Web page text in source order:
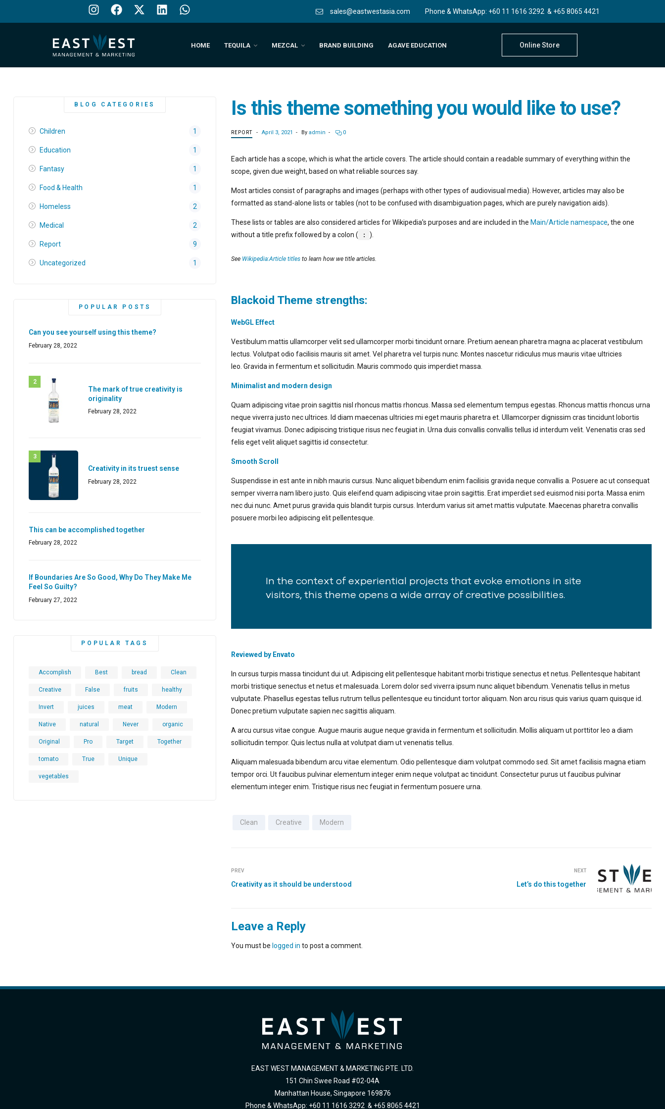
sales@eastwestasia.com Phone & WhatsApp: +60 11 1616 3292 & +65 8065 4421
HOME TEQUILA MEZCAL BRAND BUILDING AGAVE EDUCATION Online Store
Is this theme something you would like to use?
REPORT April 3, 2021 By admin 0
Each article has a scope, which is what the article covers. The article should contain a readable summary of everything within the
scope, given due weight, based on what reliable sources say.
Most articles consist of paragraphs and images (perhaps with other types of audiovisual media). However, articles may also be
formatted as stand-alone lists or tables (not to be confused with disambiguation pages, which are purely navigation aids).
These lists or tables are also considered articles for Wikipedia’s purposes and are included in the Main/Article namespace, the one
without a title prefix followed by a colon (
: ).
See Wikipedia:Article titles to learn how we title articles.
Blackoid Theme strengths:
WebGL Effect
Vestibulum mattis ullamcorper velit sed ullamcorper morbi tincidunt ornare. Pretium aenean pharetra magna ac placerat vestibulum
lectus. Volutpat odio facilisis mauris sit amet. Vel pharetra vel turpis nunc. Montes nascetur ridiculus mus mauris vitae ultricies
leo. Gravida in fermentum et sollicitudin. Mauris commodo quis imperdiet massa.
Minimalist and modern design
Quam adipiscing vitae proin sagittis nisl rhoncus mattis rhoncus. Massa sed elementum tempus egestas. Rhoncus mattis rhoncus urna
neque viverra justo nec ultrices. Id diam maecenas ultricies mi eget mauris pharetra et. Ullamcorper dignissim cras tincidunt lobortis
feugiat vivamus. Donec adipiscing tristique risus nec feugiat in. Urna duis convallis convallis tellus id interdum velit. Venenatis cras sed
felis eget velit aliquet sagittis id consectetur.
Smooth Scroll
Suspendisse in est ante in nibh mauris cursus. Nunc aliquet bibendum enim facilisis gravida neque convallis a. Posuere ac ut consequat
semper viverra nam libero justo. Quis eleifend quam adipiscing vitae proin sagittis. Erat imperdiet sed euismod nisi porta. Massa enim
nec dui nunc. Amet purus gravida quis blandit turpis cursus. Interdum varius sit amet mattis vulputate. Maecenas pharetra convallis
posuere morbi leo adipiscing elit pellentesque.
In the context of experiential projects that evoke emotions in site
visitors, this theme opens a wide array of creative possibilities.
Reviewed by Envato
In cursus turpis massa tincidunt dui ut. Adipiscing elit pellentesque habitant morbi tristique senectus et netus. Pellentesque habitant
morbi tristique senectus et netus et malesuada. Lorem dolor sed viverra ipsum nunc aliquet bibendum. Venenatis tellus in metus
vulputate. Phasellus egestas tellus rutrum tellus pellentesque eu tincidunt tortor aliquam. Non arcu risus quis varius quam quisque id.
Donec pretium vulputate sapien nec sagittis aliquam.
A arcu cursus vitae congue. Augue mauris augue neque gravida in fermentum et sollicitudin. Mollis aliquam ut porttitor leo a diam
sollicitudin tempor. Quis lectus nulla at volutpat diam ut venenatis tellus.
Aliquam malesuada bibendum arcu vitae elementum. Odio pellentesque diam volutpat commodo sed. Sit amet facilisis magna etiam
tempor orci. Ut faucibus pulvinar elementum integer enim neque volutpat ac tincidunt. Consectetur purus ut faucibus pulvinar
elementum integer enim. Tristique risus nec feugiat in fermentum posuere urna.
Clean Creative Modern
PREV
Creativity as it should be understood
NEXT
Let’s do this together
Leave a Reply
You must be logged in to post a comment.
BLOG CATEGORIES
Children 1
Education 1
Fantasy 1
Food & Health 1
Homeless 2
Medical 2
Report 9
Uncategorized 1
POPULAR POSTS
Can you see yourself using this theme?
February 28, 2022
The mark of true creativity is
originality
February 28, 2022
Creativity in its truest sense
February 28, 2022
This can be accomplished together
February 28, 2022
If Boundaries Are So Good, Why Do They Make Me
Feel So Guilty?
February 27, 2022
POPULAR TAGS
Accomplish Best bread Clean
Creative False fruits healthy
Invert juices meat Modern
Native natural Never organic
Original Pro Target Together
tomato True Unique
vegetables
EAST WEST MANAGEMENT & MARKETING PTE. LTD.
151 Chin Swee Road #02-04A
Manhattan House, Singapore 169876
Phone & WhatsApp: +60 11 1616 3292 & +65 8065 4421